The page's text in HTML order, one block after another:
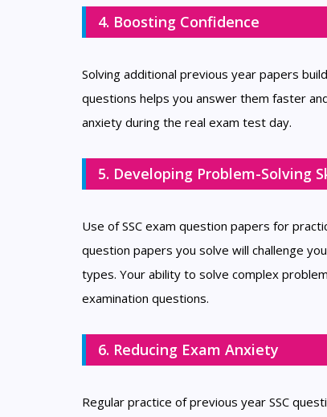
4. Boosting Confidence
Solving additional previous year papers
questions helps you answer them faster
anxiety during the real exam test day.
5. Developing Problem-Solving
Use of SSC exam question papers for
question papers you solve will challenge
types. Your ability to solve complex
examination questions.
6. Reducing Exam Anxiety
Regular practice of previous year SSC